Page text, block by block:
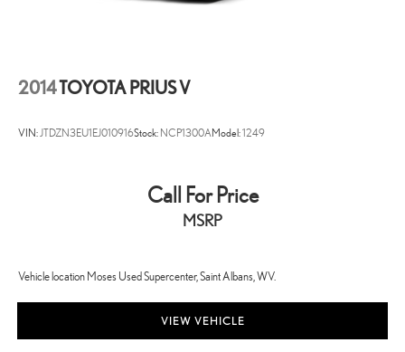
2014TOYOTA PRIUS V
VIN:JTDZN3EU1EJ010916Stock: NCP1300AModel:1249
Call For Price
MSRP
Vehicle location Moses Used Supercenter, Saint Albans, WV.
VIEW VEHICLE